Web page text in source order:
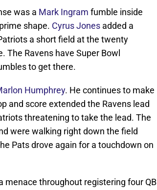
was a Mark Ingram fumble inside
shape. Cyrus Jones added a
a short field at the twenty
The Ravens have Super Bowl
to get there.
Humphrey. He continues to make
and score extended the Ravens lead
threatening to take the lead. The
were walking right down the field
Pats drove again for a touchdown on
menace throughout registering four QB